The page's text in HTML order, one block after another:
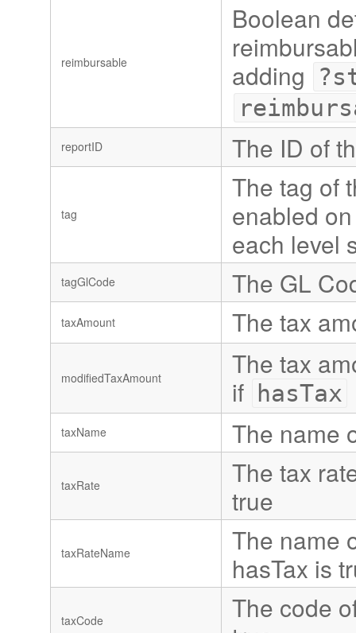
reimbursable
Boolean
adding
reportID The ID of
tag
The tag of
enabled
each level
tagGlCode The GL
taxAmount The tax
modifiedTaxAmount
The tax
if hasTax
taxName The name
taxRate
The tax
true
taxRateName
The name
hasTax is
taxCode
The code